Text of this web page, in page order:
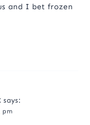
and I bet frozen
says:
pm